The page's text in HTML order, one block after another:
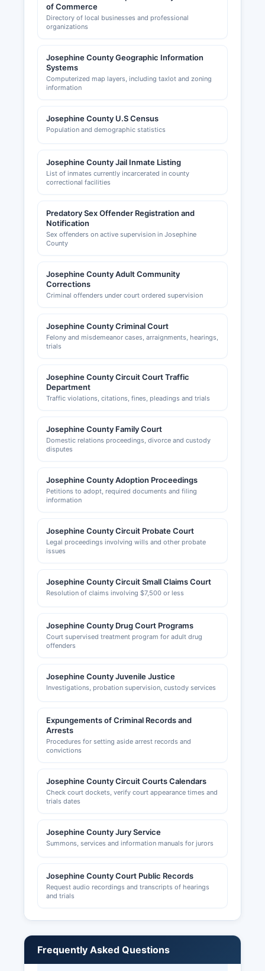
of Commerce
Directory of local businesses and professional
organizations
Josephine County Geographic Information
Systems
Computerized map layers, including taxlot and zoning
information
Josephine County U.S Census
Population and demographic statistics
Josephine County Jail Inmate Listing
List of inmates currently incarcerated in county
correctional facilities
Predatory Sex Offender Registration and
Notification
Sex offenders on active supervision in Josephine
County
Josephine County Adult Community
Corrections
Criminal offenders under court ordered supervision
Josephine County Criminal Court
Felony and misdemeanor cases, arraignments, hearings,
trials
Josephine County Circuit Court Traffic
Department
Traffic violations, citations, fines, pleadings and trials
Josephine County Family Court
Domestic relations proceedings, divorce and custody
disputes
Josephine County Adoption Proceedings
Petitions to adopt, required documents and filing
information
Josephine County Circuit Probate Court
Legal proceedings involving wills and other probate
issues
Josephine County Circuit Small Claims Court
Resolution of claims involving $7,500 or less
Josephine County Drug Court Programs
Court supervised treatment program for adult drug
offenders
Josephine County Juvenile Justice
Investigations, probation supervision, custody services
Expungements of Criminal Records and
Arrests
Procedures for setting aside arrest records and
convictions
Josephine County Circuit Courts Calendars
Check court dockets, verify court appearance times and
trials dates
Josephine County Jury Service
Summons, services and information manuals for jurors
Josephine County Court Public Records
Request audio recordings and transcripts of hearings
and trials
Frequently Asked Questions